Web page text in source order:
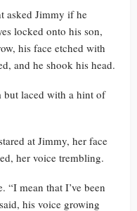
asked Jimmy if he
locked onto his son,
his face etched with
and he shook his head.
but laced with a hint of
at Jimmy, her face
her voice trembling.
“I mean that I’ve been
his voice growing